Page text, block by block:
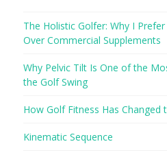
The Holistic Golfer: Why I
Over Commercial Supplements
Why Pelvic Tilt Is One of the
the Golf Swing
How Golf Fitness Has Changed
Kinematic Sequence